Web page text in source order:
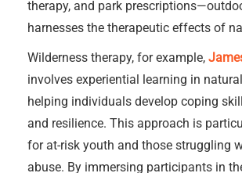
therapy, and park
harnesses the therapeutic effects of
Wilderness therapy, for example,
involves experiential learning in
helping individuals develop coping
and resilience. This approach is
for at-risk youth and those struggling
abuse. By immersing participants in